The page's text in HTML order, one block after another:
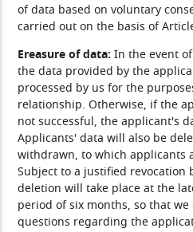
of data based on voluntary
carried out on the basis of Article
Ereasure of data: In the event
the data provided by the
processed by us for the
relationship. Otherwise, if the
not successful, the applicant's
Applicants' data will also be
withdrawn, to which applicants
Subject to a justified revocation
deletion will take place at the
period of six months, so that
questions regarding the